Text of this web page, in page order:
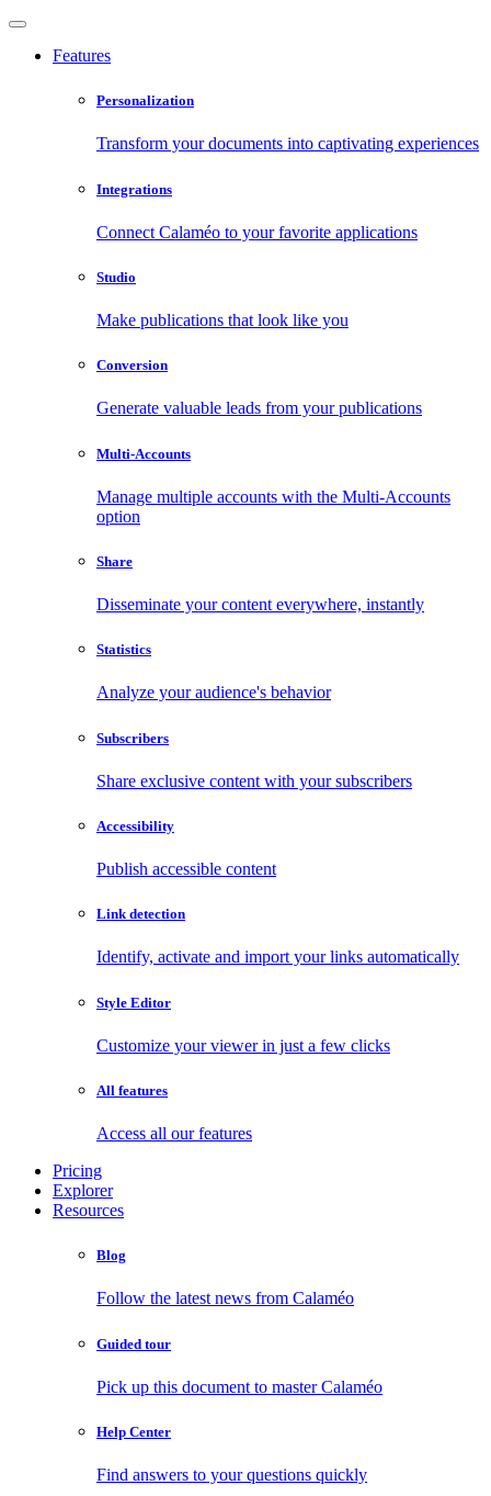
Features
Personalization
Transform your documents into captivating experiences
Integrations
Connect Calaméo to your favorite applications
Studio
Make publications that look like you
Conversion
Generate valuable leads from your publications
Multi-Accounts
Manage multiple accounts with the Multi-Accounts
option
Share
Disseminate your content everywhere, instantly
Statistics
Analyze your audience's behavior
Subscribers
Share exclusive content with your subscribers
Accessibility
Publish accessible content
Link detection
Identify, activate and import your links automatically
Style Editor
Customize your viewer in just a few clicks
All features
Access all our features
Pricing
Explorer
Resources
Blog
Follow the latest news from Calaméo
Guided tour
Pick up this document to master Calaméo
Help Center
Find answers to your questions quickly